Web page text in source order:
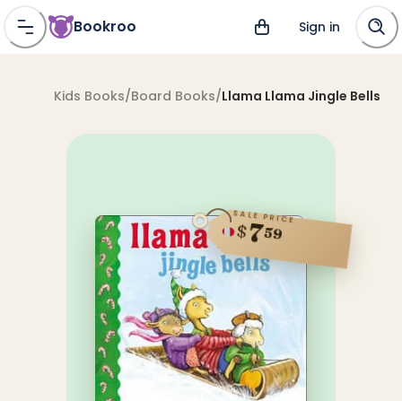
Bookroo Sign in
Kids Books/Board Books/Llama Llama Jingle Bells
SALE PRICE
$759